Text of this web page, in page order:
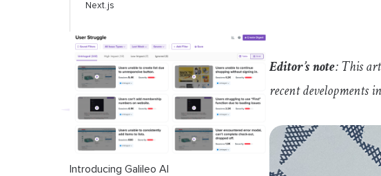
Next.js
Middleware integration in Next.js
State management in Server
Components
Introducing Galileo AI
Editor’s note: This
recent developments